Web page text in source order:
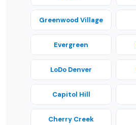
Greenwood Village
Evergreen
LoDo Denver
Capitol Hill
Cherry Creek